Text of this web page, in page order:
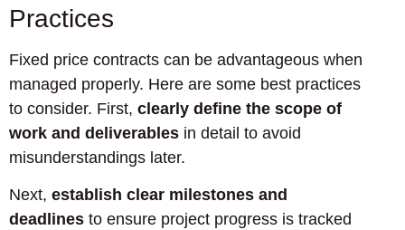
Practices
Fixed price contracts can be advantageous when
managed properly. Here are some best practices
to consider. First, clearly define the scope of
work and deliverables in detail to avoid
misunderstandings later.
Next, establish clear milestones and
deadlines to ensure project progress is tracked